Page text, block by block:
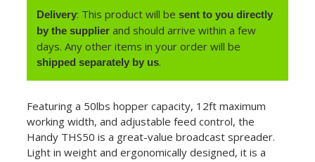
Delivery: This product will be sent to you directly
by the supplierand should arrive within a few
days. Any other items in your order will be
shipped separately by us.
Featuring a 50lbs hopper capacity, 12ft maximum
working width, and adjustable feed control, the
Handy THS50 is a great-value broadcast spreader.
Light in weight and ergonomically designed, it is a